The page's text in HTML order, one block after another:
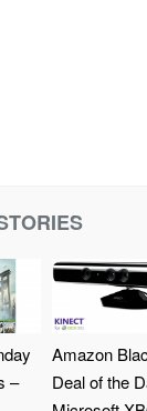
–
Amazon
Deal of the